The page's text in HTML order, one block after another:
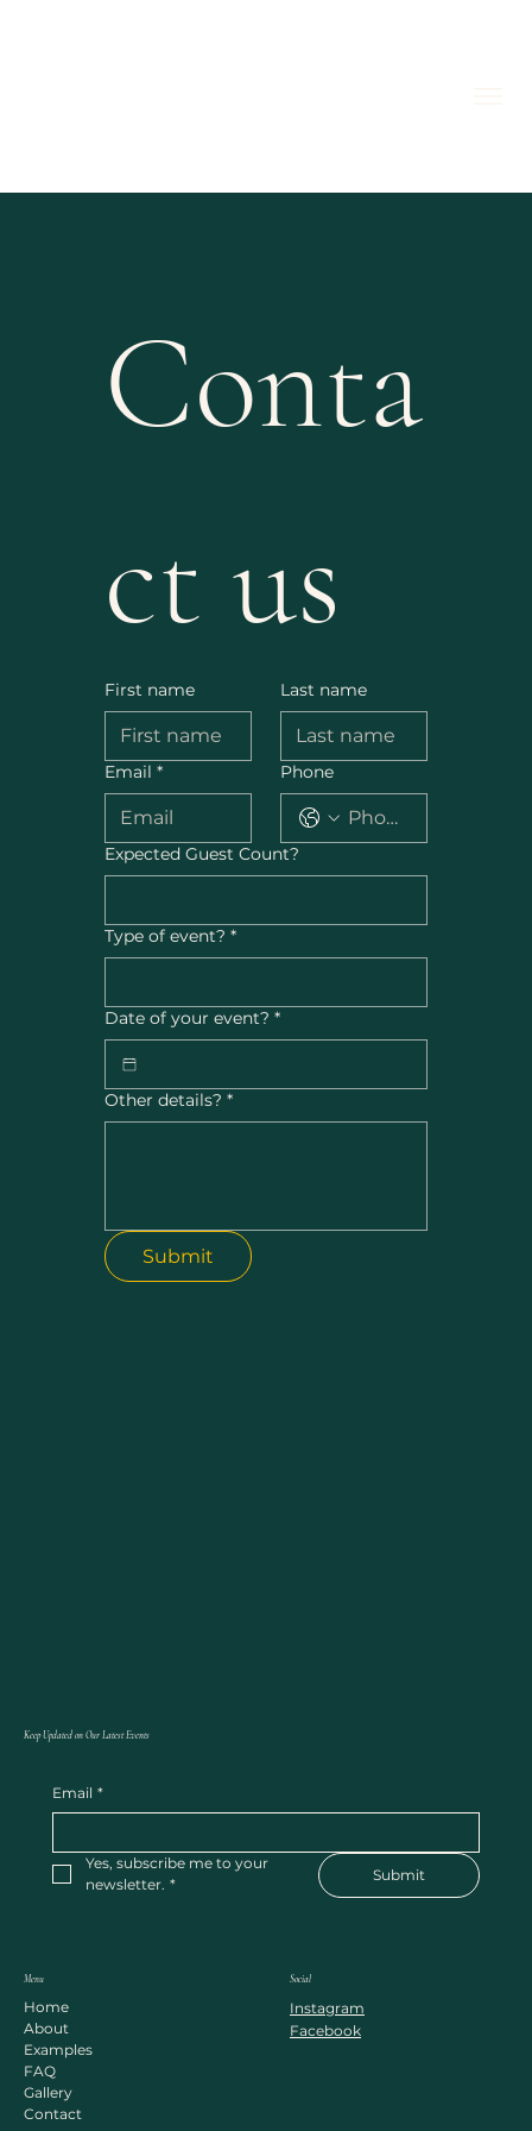
Conta
ct us
First name Last name
Email * Phone
Expected Guest Count?
Type of event? *
Date of your event? *
Other details? *
Submit
Keep Updated on Our Latest Events
Email *
Yes, subscribe me to your
newsletter. *
Submit
Menu
Home
About
Examples
FAQ
Gallery
Contact
Social
Instagram
Facebook